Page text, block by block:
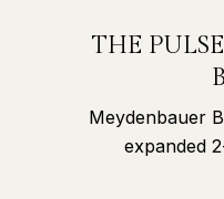
THE
Meydenbauer
expanded